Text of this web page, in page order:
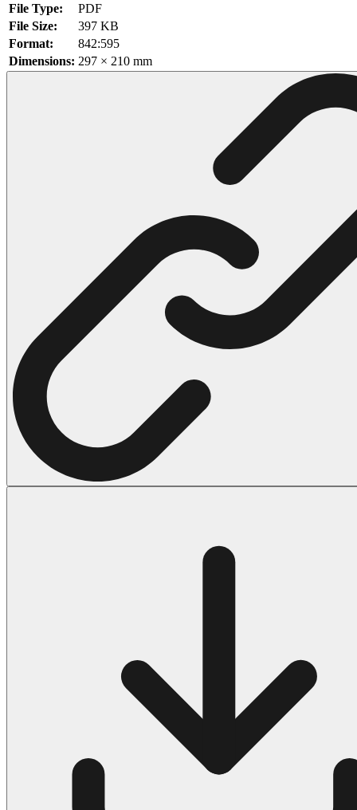
71 Batman Coloring Pages
105 Elsa Coloring Pages
102 Hello Kitty Coloring Pages
66 Minecraft Coloring Pages
29 Minecraft Pictures That You Can Print
215 Pokemon Coloring Pages
333 Princess Coloring Pages
69 Sonic the Hedgehog Coloring Pages
70 Spiderman Coloring Pages
59 Stitch Coloring Pages
66 Superman Coloring Pages
43 Coloring Pages Of Michael Myers
50 Frankenstein Coloring Pages
180 Ghost Coloring Pages
271 Pumpkin Coloring Pages
161 Adult Coloring Pages
1460 Coloring Pages for Boys
2140 Coloring Pages for Girls
184 Ornament Coloring Page
File Type:
PDF
File Size:
397 KB
Format:
842:595
Dimensions: 297 × 210 mm